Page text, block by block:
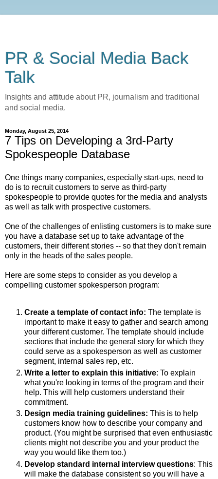
PR & Social Media Back
Talk
Insights and attitude about PR, journalism and traditional
and social media.
Monday, August 25, 2014
7 Tips on Developing a 3rd-Party
Spokespeople Database
One things many companies, especially start-ups, need to
do is to recruit customers to serve as third-party
spokespeople to provide quotes for the media and analysts
as well as talk with prospective customers.
One of the challenges of enlisting customers is to make sure
you have a database set up to take advantage of the
customers, their different stories -- so that they don't remain
only in the heads of the sales people.
Here are some steps to consider as you develop a
compelling customer spokesperson program:
Create a template of contact info: The template is
important to make it easy to gather and search among
your different customer. The template should include
sections that include the general story for which they
could serve as a spokesperson as well as customer
segment, internal sales rep, etc.
Write a letter to explain this initiative: To explain
what you're looking in terms of the program and their
help. This will help customers understand their
commitment.
Design media training guidelines: This is to help
customers know how to describe your company and
product. (You might be surprised that even enthusiastic
clients might not describe you and your product the
way you would like them too.)
Develop standard internal interview questions: This
will make the database consistent so you will have a